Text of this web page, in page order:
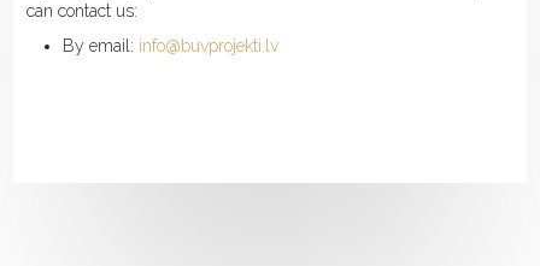
can contact us:
By email: info@buvprojekti.lv